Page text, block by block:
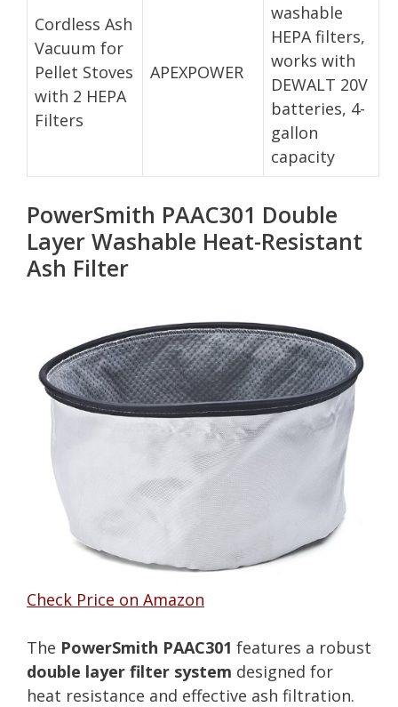
Cordless Ash
Vacuum for
Pellet Stoves
with 2 HEPA
Filters
APEXPOWER
washable
HEPA filters,
works with
DEWALT 20V
batteries, 4-
gallon
capacity
PowerSmith PAAC301 Double
Layer Washable Heat-Resistant
Ash Filter
Check Price on Amazon
The PowerSmith PAAC301 features a robust
double layer filter system designed for
heat resistance and effective ash filtration.